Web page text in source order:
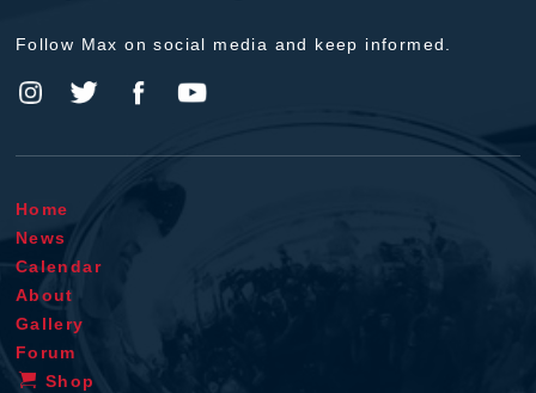
Follow Max on social media and keep informed.
Home
News
Calendar
About
Gallery
Forum
Shop